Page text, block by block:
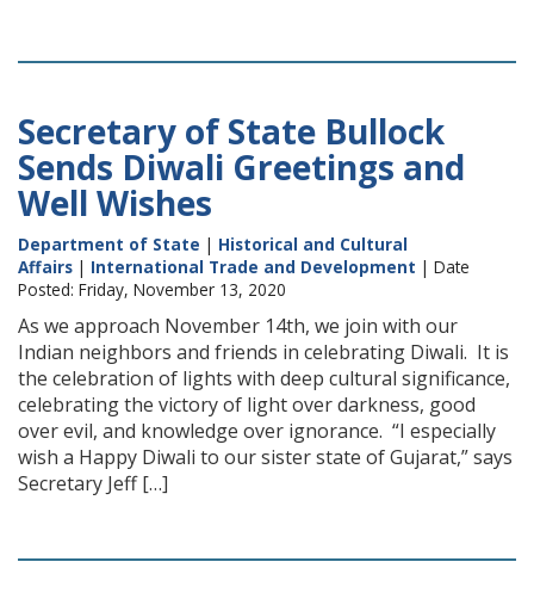
Secretary of State Bullock
Sends Diwali Greetings and
Well Wishes
Department of State | Historical and Cultural
Affairs | International Trade and Development | Date
Posted: Friday, November 13, 2020
As we approach November 14th, we join with our
Indian neighbors and friends in celebrating Diwali. It is
the celebration of lights with deep cultural significance,
celebrating the victory of light over darkness, good
over evil, and knowledge over ignorance. “I especially
wish a Happy Diwali to our sister state of Gujarat,” says
Secretary Jeff […]